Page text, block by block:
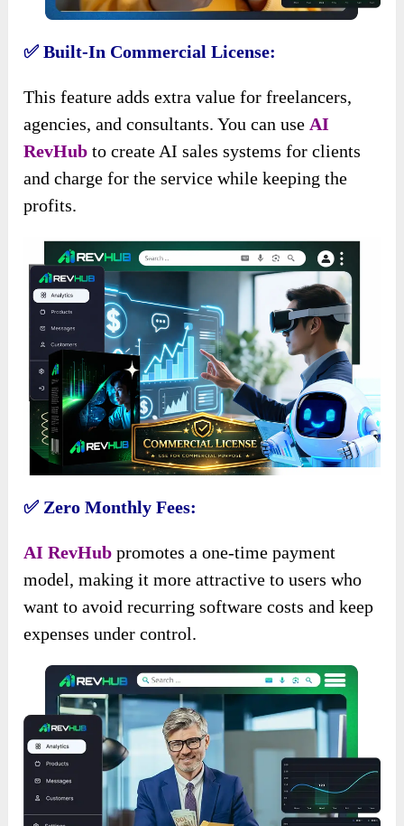
✅ Built-In Commercial License:
This feature adds extra value for freelancers,
agencies, and consultants. You can use AI
RevHub to create AI sales systems for clients
and charge for the service while keeping the
profits.
✅ Zero Monthly Fees:
AI RevHub promotes a one-time payment
model, making it more attractive to users who
want to avoid recurring software costs and keep
expenses under control.